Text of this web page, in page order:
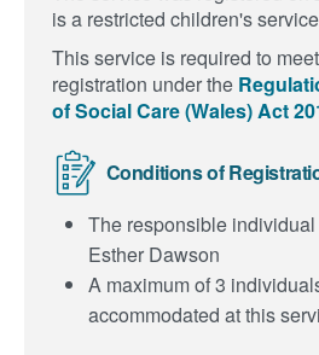
is a restricted children's
This service is required to
registration under the
of Social Care (Wales) Act
Conditions of
The responsible
Esther Dawson
A maximum of 3
accommodated at this